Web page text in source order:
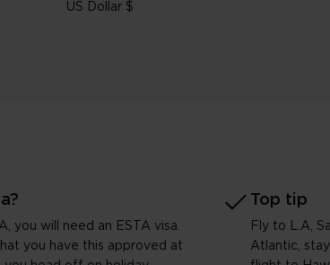
US Dollar $
you will need an ESTA visa.
you have this approved at
Top tip
Fly to L.A,
Atlantic,